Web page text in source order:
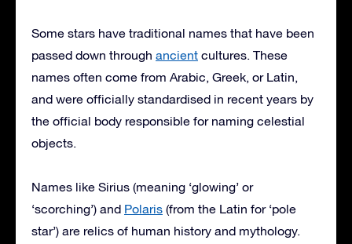
Some stars have traditional names that have been
passed down through ancient cultures. These
names often come from Arabic, Greek, or Latin,
and were officially standardised in recent years by
the official body responsible for naming celestial
objects.
Names like Sirius (meaning ‘glowing’ or
‘scorching’) and Polaris (from the Latin for ‘pole
star’) are relics of human history and mythology.